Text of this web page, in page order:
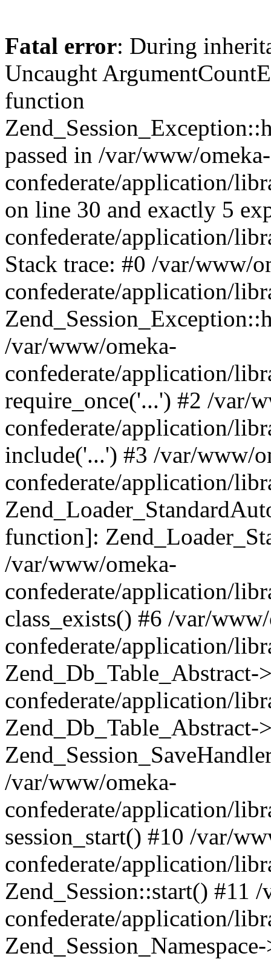
Fatal error: During
Uncaught
function
passed in /var/www/omeka-
confederate/application/
on line 30 and exactly 5
confederate/application/
Stack trace: #0 /var/www/
confederate/application/
/var/www/omeka-
confederate/application/
require_once('...') #2 /var/
confederate/application/
include('...') #3 /var/www/
confederate/application/
function]:
/var/www/omeka-
confederate/application/
class_exists() #6 /var/
confederate/application/
confederate/application/
/var/www/omeka-
confederate/application/
session_start() #10 /var/
confederate/application/
Zend_Session::start() #11
confederate/application/